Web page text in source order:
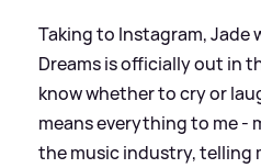
Taking to Instagram, Jade
Dreams is officially out in
know whether to cry or
means everything to me -
the music industry, telling